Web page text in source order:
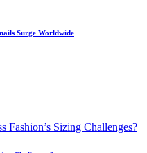
Surge Worldwide